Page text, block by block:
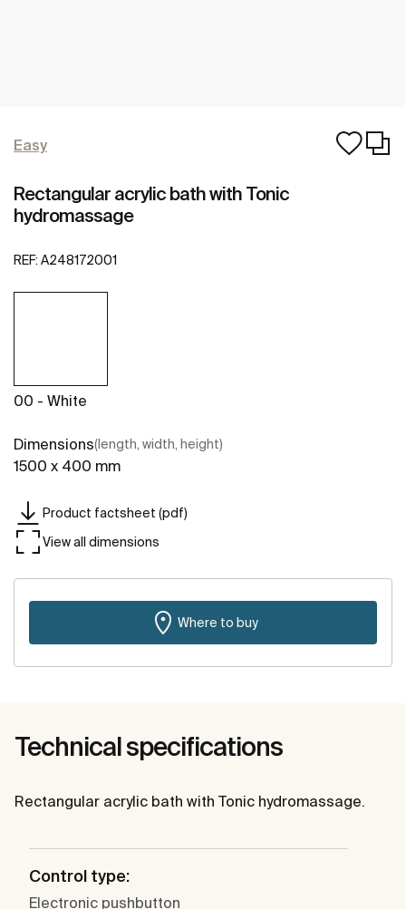
Easy
Rectangular acrylic bath with Tonic
hydromassage
REF: A248172001
00 - White
Dimensions(length, width, height)
1500 x 400 mm
Product factsheet (pdf)
View all dimensions
Where to buy
Technical specifications
Rectangular acrylic bath with Tonic hydromassage.
Control type:
Electronic pushbutton